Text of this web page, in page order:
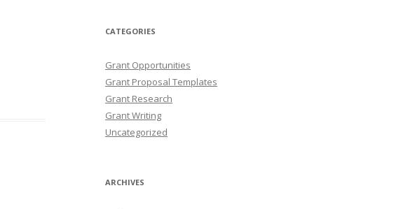
CATEGORIES
Grant Opportunities
Grant Proposal Templates
Grant Research
Grant Writing
Uncategorized
ARCHIVES